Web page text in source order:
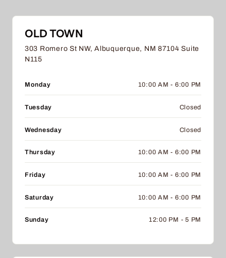
OLD TOWN
303 Romero St NW, Albuquerque, NM 87104 Suite
N115
Monday 10:00 AM - 6:00 PM
Tuesday Closed
Wednesday Closed
Thursday 10:00 AM - 6:00 PM
Friday 10:00 AM - 6:00 PM
Saturday 10:00 AM - 6:00 PM
Sunday 12:00 PM - 5 PM